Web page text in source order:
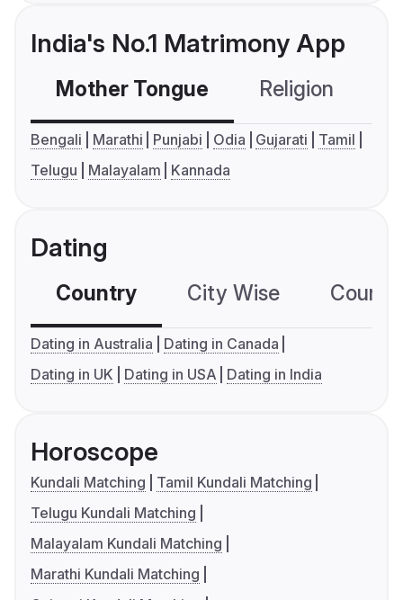
India's No.1 Matrimony App
Mother Tongue Religion
Bengali Marathi Punjabi Odia Gujarati
Tamil
Telugu
Malayalam Kannada
Dating
Country City Wise
Dating in Australia
Dating in Canada
Dating in UK
Dating in USA Dating in India
Horoscope
Kundali Matching
Tamil Kundali Matching
Telugu Kundali Matching
Malayalam Kundali Matching
Marathi Kundali Matching